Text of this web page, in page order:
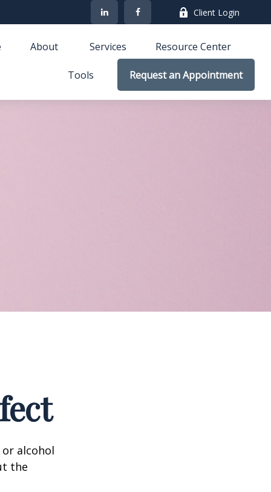
Client Login
About Services Resource Center
Tools Request an Appointment
alcohol
the